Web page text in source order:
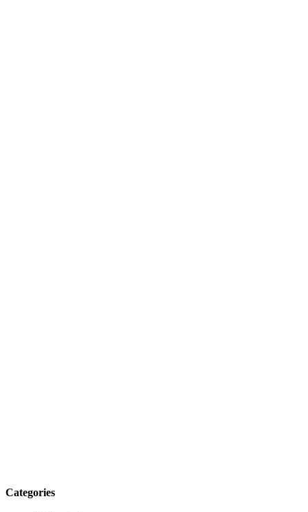
Categories